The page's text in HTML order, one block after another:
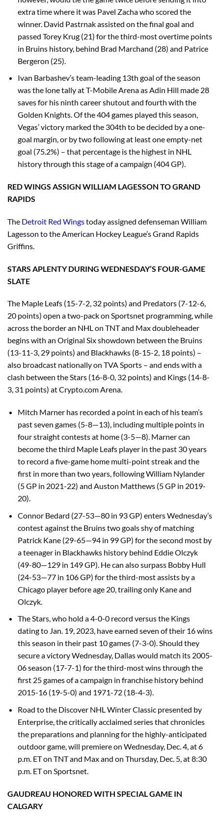
extra time where it was Pavel Zacha who scored the
winner. David Pastrnak assisted on the final goal and
passed Torey Krug (21) for the third-most overtime points
in Bruins history, behind Brad Marchand (28) and Patrice
Bergeron (25).
Ivan Barbashev’s team-leading 13th goal of the season
was the lone tally at T-Mobile Arena as Adin Hill made 28
saves for his ninth career shutout and fourth with the
Golden Knights. Of the 404 games played this season,
Vegas’ victory marked the 304th to be decided by a one-
goal margin, or by two following at least one empty-net
goal (75.2%) – that percentage is the highest in NHL
history through this stage of a campaign (404 GP).
RED WINGS ASSIGN WILLIAM LAGESSON TO GRAND
RAPIDS
The Detroit Red Wingstoday assigned defenseman William
Lagesson to the American Hockey League’s Grand Rapids
Griffins.
STARS APLENTY DURING WEDNESDAY’S FOUR-GAME
SLATE
The Maple Leafs (15-7-2, 32 points) and Predators (7-12-6,
20 points) open a two-pack on Sportsnet programming, while
across the border an NHL on TNT and Max doubleheader
begins with an Original Six showdown between the Bruins
(13-11-3, 29 points) and Blackhawks (8-15-2, 18 points) –
also broadcast nationally on TVA Sports – and ends with a
clash between the Stars (16-8-0, 32 points) and Kings (14-8-
3, 31 points) at Crypto.com Arena.
Mitch Marner has recorded a point in each of his team’s
past seven games (5-8—13), including multiple points in
four straight contests at home (3-5—8). Marner can
become the third Maple Leafs player in the past 30 years
to record a five-game home multi-point streak and the
first in more than two years, following William Nylander
(5 GP in 2021-22) and Auston Matthews (5 GP in 2019-
20).
Connor Bedard (27-53—80 in 93 GP) enters Wednesday’s
contest against the Bruins two goals shy of matching
Patrick Kane (29-65—94 in 99 GP) for the second most by
a teenager in Blackhawks history behind Eddie Olczyk
(49-80—129 in 149 GP). He can also surpass Bobby Hull
(24-53—77 in 106 GP) for the third-most assists by a
Chicago player before age 20, trailing only Kane and
Olczyk.
The Stars, who hold a 4-0-0 record versus the Kings
dating to Jan. 19, 2023, have earned seven of their 16 wins
this season in their past 10 games (7-3-0). Should they
secure a victory Wednesday, Dallas would match its 2005-
06 season (17-7-1) for the third-most wins through the
first 25 games of a campaign in franchise history behind
2015-16 (19-5-0) and 1971-72 (18-4-3).
Road to the Discover NHL Winter Classic presented by
Enterprise, the critically acclaimed series that chronicles
the preparations and planning for the highly-anticipated
outdoor game, will premiere on Wednesday, Dec. 4, at 6
p.m. ET on TNT and Max and on Thursday, Dec. 5, at 8:30
p.m. ET on Sportsnet.
GAUDREAU HONORED WITH SPECIAL GAME IN
CALGARY